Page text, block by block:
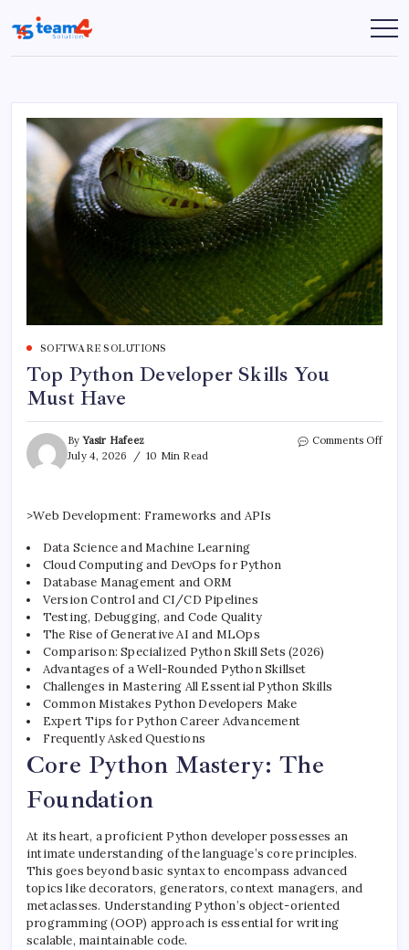
to
content
Team
4
SOFTWARE SOLUTIONS
Top Python Developer Skills You
Must Have
ByYasir Hafeez
July 4, 2026
10 Min Read
Comments Offon
>Web Development: Frameworks and APIs
Data Science and Machine Learning
Cloud Computing and DevOps for Python
Database Management and ORM
Version Control and CI/CD Pipelines
Testing, Debugging, and Code Quality
The Rise of Generative AI and MLOps
Comparison: Specialized Python Skill Sets (2026)
Advantages of a Well-Rounded Python Skillset
Challenges in Mastering All Essential Python Skills
Common Mistakes Python Developers Make
Expert Tips for Python Career Advancement
Frequently Asked Questions
Core Python Mastery: The
Foundation
At its heart, a proficient Python developer possesses an
intimate understanding of the language’s core principles.
This goes beyond basic syntax to encompass advanced
topics like decorators, generators, context managers, and
metaclasses. Understanding Python’s object-oriented
programming (OOP) approach is essential for writing
scalable, maintainable code.